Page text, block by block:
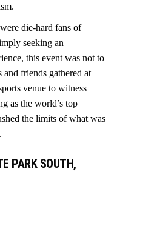
die-hard fans of
seeking an
this event was not to
and friends gathered at
venue to witness
as the world’s top
the limits of what was
PARK SOUTH,